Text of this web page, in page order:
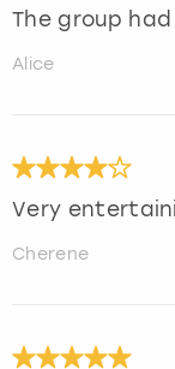
The group
Alice
Very
Cherene